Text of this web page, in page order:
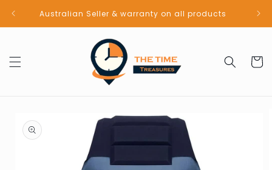
Skip to
contentAustralian Seller & warranty on all products
Cart
product
information